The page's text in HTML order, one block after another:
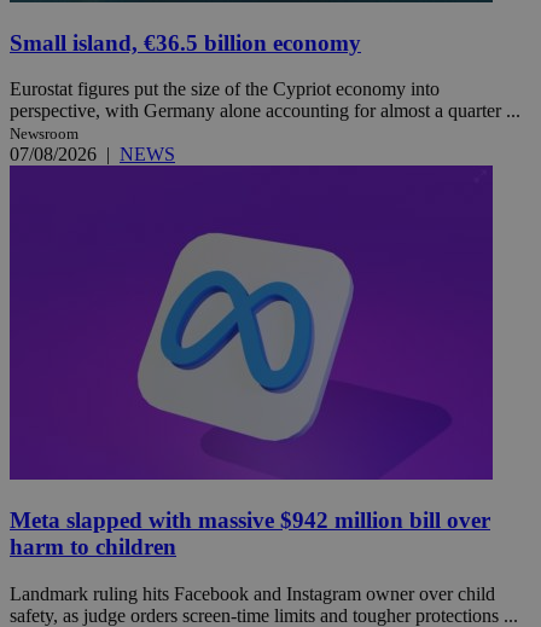
Small island, €36.5 billion economy
Eurostat figures put the size of the Cypriot economy into
perspective, with Germany alone accounting for almost a quarter ...
Newsroom
07/08/2026 | NEWS
Meta slapped with massive $942 million bill over
harm to children
Landmark ruling hits Facebook and Instagram owner over child
safety, as judge orders screen-time limits and tougher protections ...